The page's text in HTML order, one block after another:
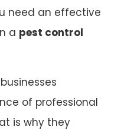
need an effective
a pest control
of professional
is why they